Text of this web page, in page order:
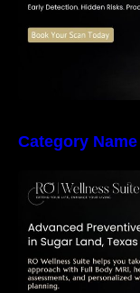
Category Name